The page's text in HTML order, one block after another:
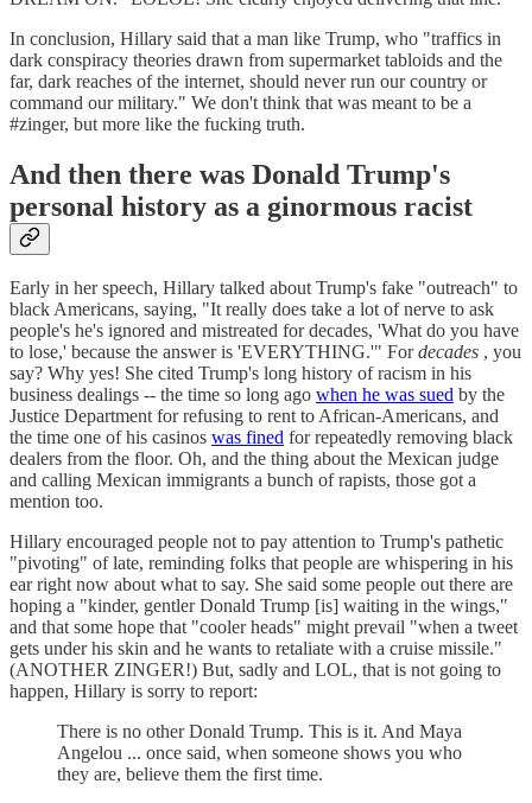
In conclusion, Hillary said that a man like Trump, who "traffics in
dark conspiracy theories drawn from supermarket tabloids and the
far, dark reaches of the internet, should never run our country or
command our military." We don't think that was meant to be a
#zinger, but more like the fucking truth.
And then there was Donald Trump's
personal history as a ginormous racist
Early in her speech, Hillary talked about Trump's fake "outreach" to
black Americans, saying, "It really does take a lot of nerve to ask
people's he's ignored and mistreated for decades, 'What do you have
to lose,' because the answer is 'EVERYTHING.'" Fordecades , you
say? Why yes! She cited Trump's long history of racism in his
business dealings -- the time so long ago when he was sued by the
Justice Department for refusing to rent to African-Americans, and
the time one of his casinos was fined for repeatedly removing black
dealers from the floor. Oh, and the thing about the Mexican judge
and calling Mexican immigrants a bunch of rapists, those got a
mention too.
Hillary encouraged people not to pay attention to Trump's pathetic
"pivoting" of late, reminding folks that people are whispering in his
ear right now about what to say. She said some people out there are
hoping a "kinder, gentler Donald Trump [is] waiting in the wings,"
and that some hope that "cooler heads" might prevail "when a tweet
gets under his skin and he wants to retaliate with a cruise missile."
(ANOTHER ZINGER!) But, sadly and LOL, that is not going to
happen, Hillary is sorry to report:
There is no other Donald Trump. This is it. And Maya
Angelou ... once said, when someone shows you who
they are, believe them the first time.